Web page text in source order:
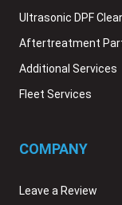
Ultrasonic DPF
Aftertreatment
Additional Services
Fleet Services
COMPANY
Leave a Review